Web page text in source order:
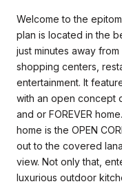
Welcome to the
plan is located in the
just minutes away
shopping centers,
entertainment. It
with an open concept
and or FOREVER
home is the OPEN
out to the covered
view. Not only that,
luxurious outdoor